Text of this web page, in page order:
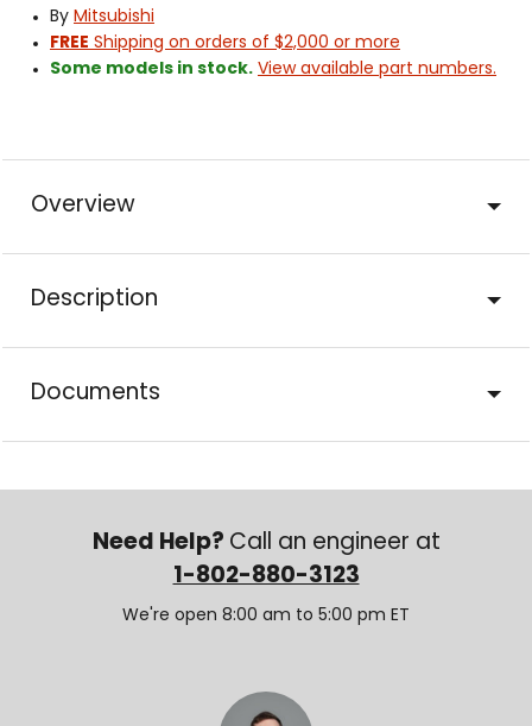
By Mitsubishi
FREE Shipping on orders of $2,000 or more
Some models in stock. View available part numbers.
Overview
Description
Documents
Need Help? Call an engineer at
1-802-880-3123
We're open 8:00 am to 5:00 pm ET